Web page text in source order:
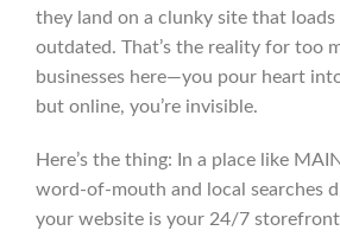
they land on a clunky site that loads
outdated. That’s the reality for too
businesses here—you pour heart
but online, you’re invisible.
Here’s the thing: In a place like
word-of-mouth and local searches
your website is your 24/7